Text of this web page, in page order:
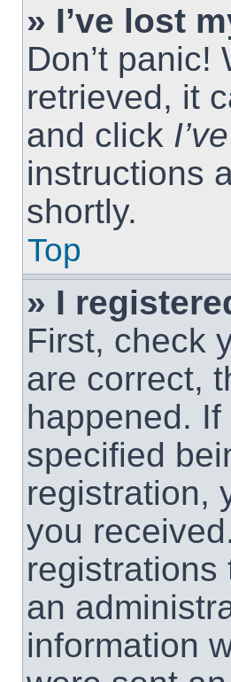
» I’ve lost
Don’t
retrieved, it
and click
instructions
shortly.
Top
» I
First, check
are correct,
happened.
specified
registration,
you
registrations
an
information